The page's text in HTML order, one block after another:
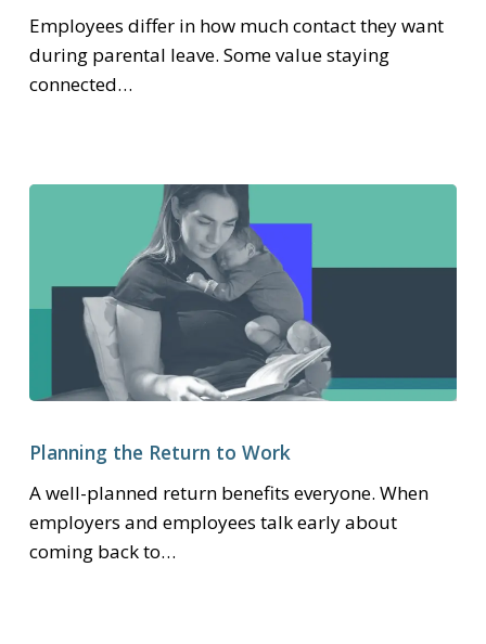
Employees differ in how much contact they want
during parental leave. Some value staying
connected…
the
to
Work
Planning the Return to Work
A well-planned return benefits everyone. When
employers and employees talk early about
coming back to…